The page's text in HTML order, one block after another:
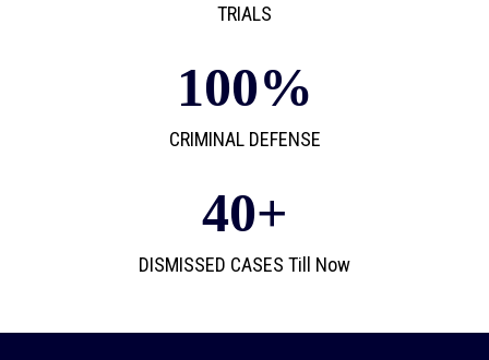
TRIALS
CRIMINAL DEFENSE
100%
DISMISSED CASES Till Now
40+